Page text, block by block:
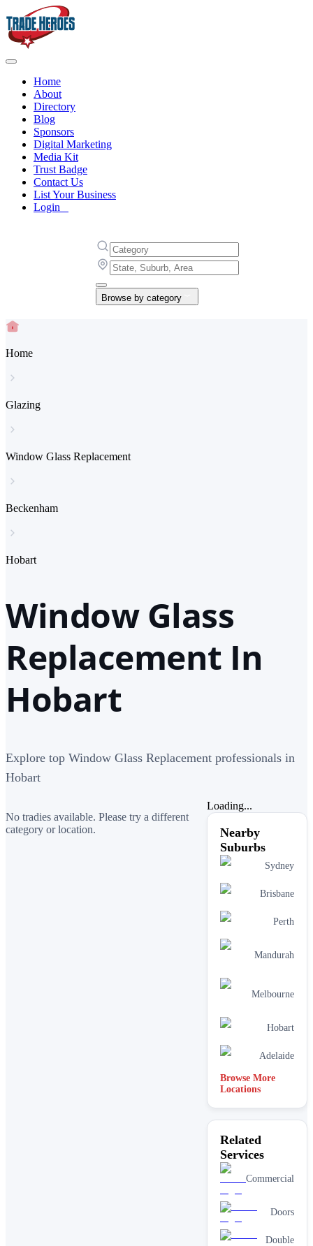
Home
About
Directory
Blog
Sponsors
Digital Marketing
Media Kit
Trust Badge
Contact Us
List Your Business
Login
Browse by category
Home
Glazing
Window Glass Replacement
Beckenham
Hobart
Window Glass
Replacement In
Hobart
Explore top Window Glass Replacement professionals in
Hobart
No tradies available. Please try a different
category or location.
Loading...
Nearby
Suburbs
Sydney
Brisbane
Perth
Mandurah
Melbourne
Hobart
Adelaide
Browse More
Locations
Related
Services
Commercial
Doors
Double